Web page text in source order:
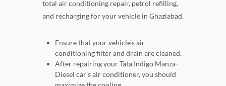
total air conditioning repair, petrol refilling,
and recharging for your vehicle in Ghaziabad.
Ensure that your vehicle's air
conditioning filter and drain are cleaned.
After repairing your Tata Indigo Manza-
Diesel car's air conditioner, you should